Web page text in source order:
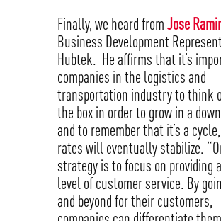
Finally, we heard fromJose
Business Development
Hubtek. He affirms that it’s
companies in the logistics and
transportation industry to think
the box in order to grow in a
and to remember that it’s a
rates will eventually stabilize.
strategy is to focus on providing
level of customer service. By
and beyond for their customers,